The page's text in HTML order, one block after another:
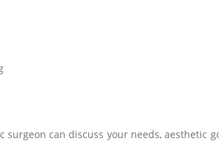
can discuss your needs, aesthetic